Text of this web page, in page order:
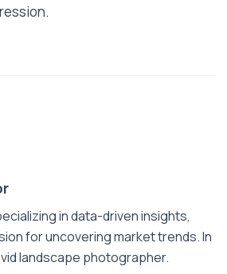
in data-driven insights,
for uncovering market trends. In
landscape photographer.